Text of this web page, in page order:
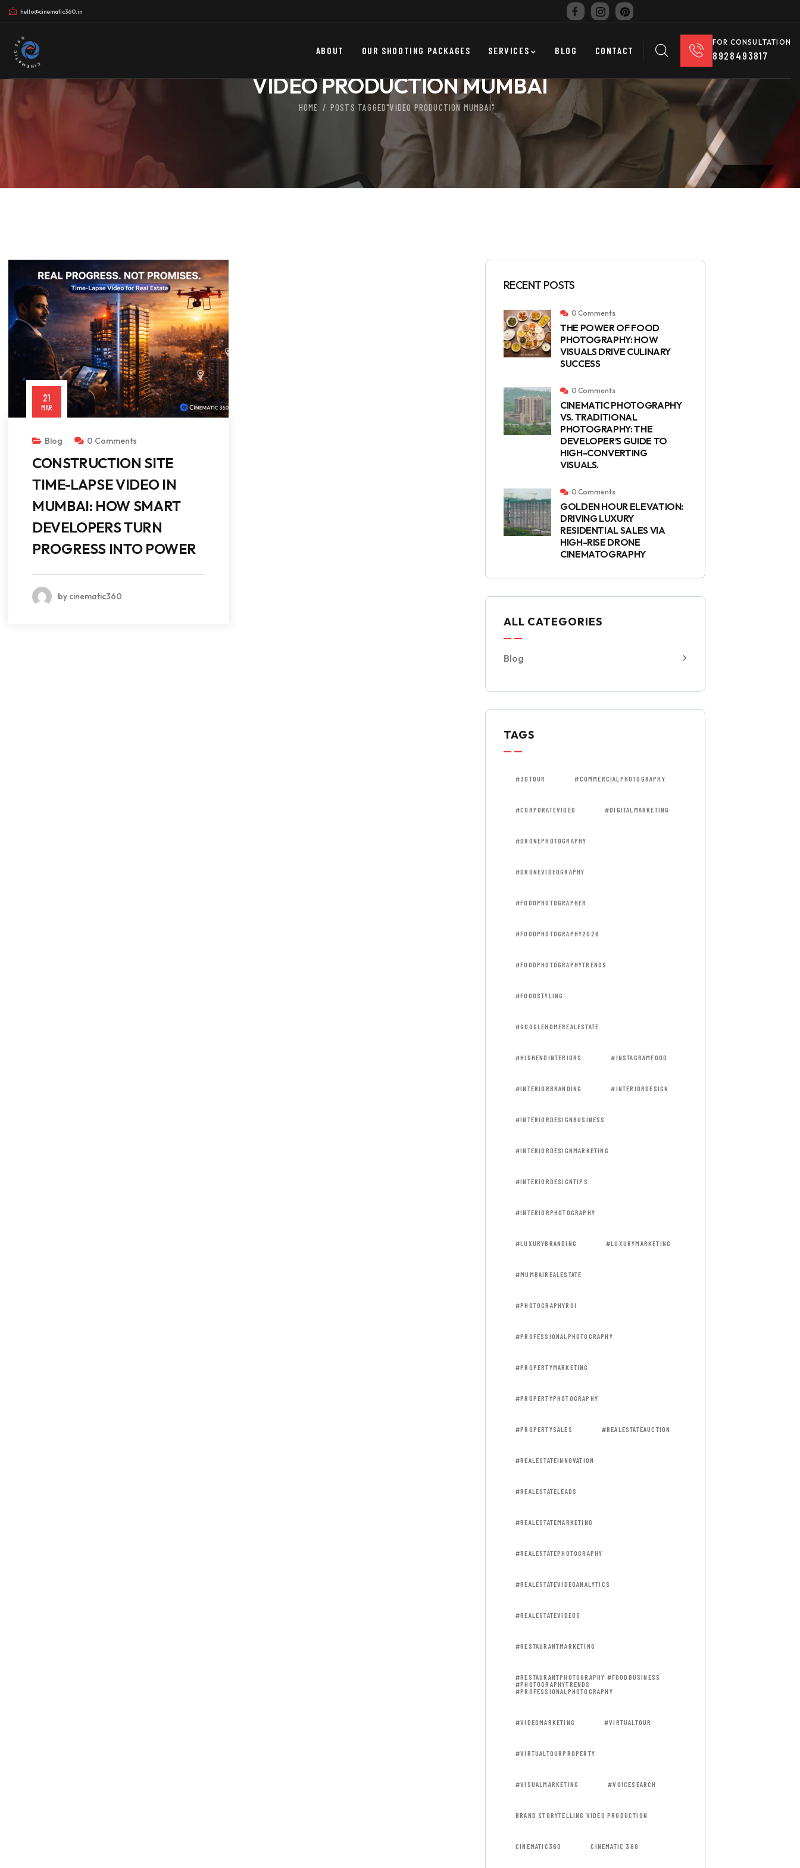
hello@cinematic360.in
CINEMATIC 360 ABOUT OUR SHOOTING PACKAGES SERVICES BLOG CONTACT
FOR CONSULTATION
8928493817
VIDEO PRODUCTION MUMBAI
HOME POSTS TAGGED"VIDEO PRODUCTION MUMBAI"
21
MAR
Blog 0 Comments
CONSTRUCTION SITE
TIME-LAPSE VIDEO IN
MUMBAI: HOW SMART
DEVELOPERS TURN
PROGRESS INTO POWER
by cinematic360
RECENT POSTS
0 Comments
THE POWER OF FOOD
PHOTOGRAPHY: HOW
VISUALS DRIVE CULINARY
SUCCESS
0 Comments
CINEMATIC PHOTOGRAPHY
VS. TRADITIONAL
PHOTOGRAPHY: THE
DEVELOPER’S GUIDE TO
HIGH-CONVERTING
VISUALS.
0 Comments
GOLDEN HOUR ELEVATION:
DRIVING LUXURY
RESIDENTIAL SALES VIA
HIGH-RISE DRONE
CINEMATOGRAPHY
ALL CATEGORIES
Blog
TAGS
#3DTOUR #COMMERCIALPHOTOGRAPHY
#CORPORATEVIDEO #DIGITALMARKETING
#DRONEPHOTOGRAPHY
#DRONEVIDEOGRAPHY
#FOODPHOTOGRAPHER
#FOODPHOTOGRAPHY2026
#FOODPHOTOGRAPHYTRENDS
#FOODSTYLING
#GOOGLEHOMEREALESTATE
#HIGHENDINTERIORS #INSTAGRAMFOOD
#INTERIORBRANDING #INTERIORDESIGN
#INTERIORDESIGNBUSINESS
#INTERIORDESIGNMARKETING
#INTERIORDESIGNTIPS
#INTERIORPHOTOGRAPHY
#LUXURYBRANDING #LUXURYMARKETING
#MUMBAIREALESTATE
#PHOTOGRAPHYROI
#PROFESSIONALPHOTOGRAPHY
#PROPERTYMARKETING
#PROPERTYPHOTOGRAPHY
#PROPERTYSALES #REALESTATEAUCTION
#REALESTATEINNOVATION
#REALESTATELEADS
#REALESTATEMARKETING
#REALESTATEPHOTOGRAPHY
#REALESTATEVIDEOANALYTICS
#REALESTATEVIDEOS
#RESTAURANTMARKETING
#RESTAURANTPHOTOGRAPHY #FOODBUSINESS
#PHOTOGRAPHYTRENDS
#PROFESSIONALPHOTOGRAPHY
#VIDEOMARKETING #VIRTUALTOUR
#VIRTUALTOURPROPERTY
#VISUALMARKETING #VOICESEARCH
BRAND STORYTELLING VIDEO PRODUCTION
CINEMATIC360 CINEMATIC 360